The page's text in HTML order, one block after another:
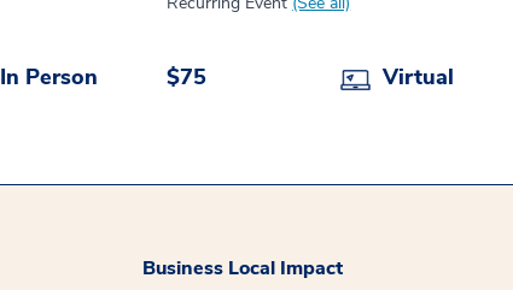
In Person $75 Virtual
Business Local Impact